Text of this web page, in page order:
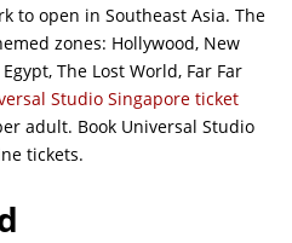
to open in Southeast Asia. The
zones: Hollywood, New
The Lost World, Far Far
Studio Singapore ticket
adult. Book Universal Studio
tickets.